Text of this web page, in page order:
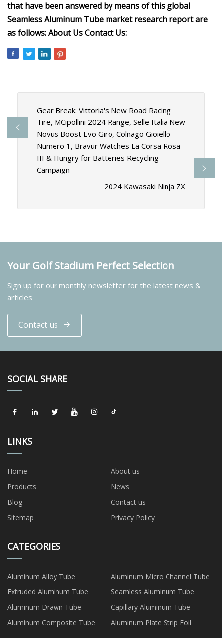
that have been answered by means of this global
Seamless Aluminum Tube market research report are
as follows: About Us Contact Us:
Gear Break: Vittoria's New Road Racing
Tire, MCipollini 2024 Range, Selle Italia New
Novus Boost Evo Giro, Colnago Gioiello
Numero 1, Bravur Watches La Corsa Rosa
III & Hungry for Batteries Recycling
Campaign
2024 Kawasaki Ninja ZX
Your Golf Stadium Perfect Selection
Sign up for our monthly newsletter for the latest news &
articles
Contact us
SOCIAL SHARE
LINKS
Home
About us
Products
News
Blog
Contact us
Sitemap
Privacy Policy
CATEGORIES
Aluminum Alloy Tube
Aluminum Micro Channel Tube
Extruded Aluminum Tube
Seamless Aluminum Tube
Aluminum Drawn Tube
Capillary Aluminum Tube
Aluminum Composite Tube
Aluminum Plate Strip Foil